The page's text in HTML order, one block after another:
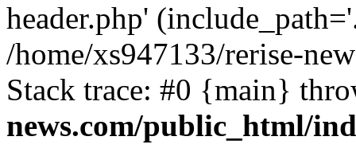
header.php'
/home/xs947133/rerise-
Stack trace: #0 {main}
news.com/public_html/